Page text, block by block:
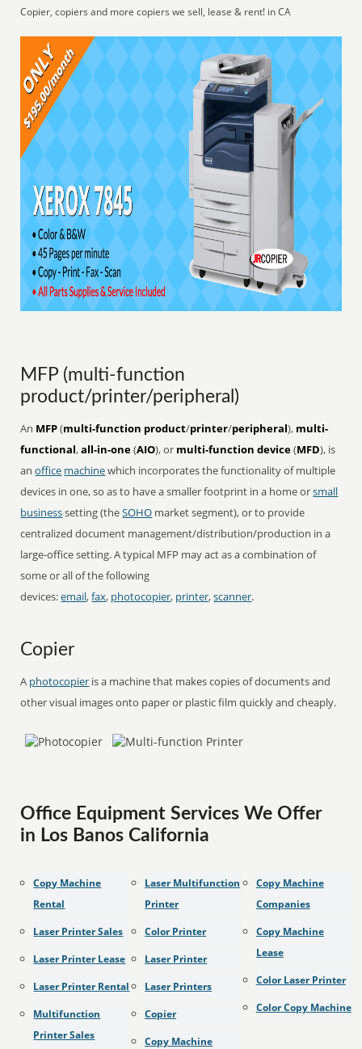
Copier, copiers and more copiers we sell, lease & rent! in CA
MFP (multi-function
product/printer/peripheral)
An MFP(multi-function product/printer/peripheral), multi-
functional,all-in-one(AIO), or multi-function device(MFD), is
anoffice machinewhich incorporates the functionality of multiple
devices in one, so as to have a smaller footprint in a home orsmall
businesssetting (theSOHO market segment), or to provide
centralized document management/distribution/production in a
large-office setting. A typical MFP may act as a combination of
some or all of the following
devices:email,fax, photocopier, printer,scanner.
Copier
A photocopier is a machine that makes copies of documents and
other visual images onto paper or plastic film quickly and cheaply.
Office Equipment Services We Offer
in Los Banos California
Copy Machine
Rental
Laser Printer Sales
Laser Printer Lease
Laser Printer Rental
Multifunction
Printer Sales
Laser Multifunction
Printer
Color Printer
Laser Printer
Laser Printers
Copier
Copy Machine
Copy Machine
Companies
Copy Machine
Lease
Color Laser Printer
Color Copy Machine